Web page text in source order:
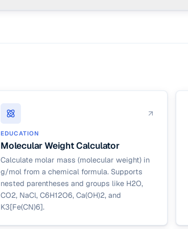
EDUCATION
Molecular Weight Calculator
Calculate molar mass (molecular weight) in
g/mol from a chemical formula. Supports
nested parentheses and groups like H2O,
CO2, NaCl, C6H12O6, Ca(OH)2, and
K3[Fe(CN)6].